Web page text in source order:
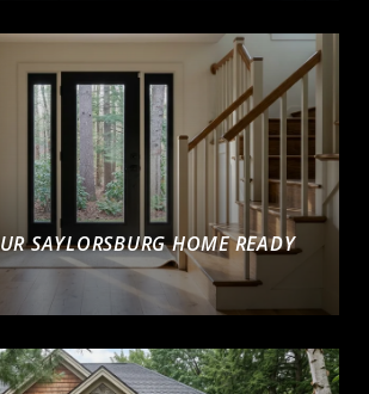
SAYLORSBURG HOME READY